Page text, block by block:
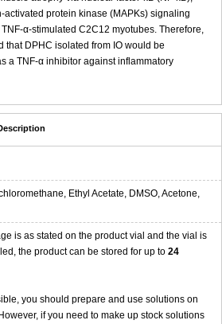
activated protein kinase (MAPKs) signaling
α-stimulated C2C12 myotubes. Therefore,
that DPHC isolated from IO would be
a TNF-α inhibitor against inflammatory
Ethyl Acetate, DMSO, Acetone,
is as stated on the product vial and the vial is
the product can be stored for up to 24
you should prepare and use solutions on
if you need to make up stock solutions